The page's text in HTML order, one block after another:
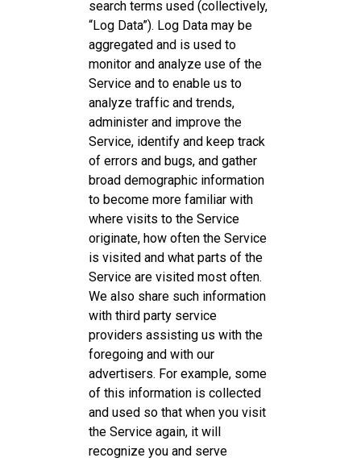
search terms used (collectively,
“Log Data”). Log Data may be
aggregated and is used to
monitor and analyze use of the
Service and to enable us to
analyze traffic and trends,
administer and improve the
Service, identify and keep track
of errors and bugs, and gather
broad demographic information
to become more familiar with
where visits to the Service
originate, how often the Service
is visited and what parts of the
Service are visited most often.
We also share such information
with third party service
providers assisting us with the
foregoing and with our
advertisers. For example, some
of this information is collected
and used so that when you visit
the Service again, it will
recognize you and serve